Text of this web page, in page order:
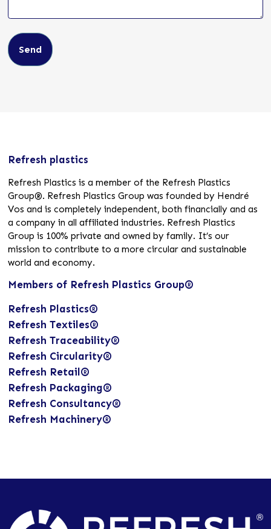
Refresh plastics
Refresh Plastics is a member of the Refresh Plastics
Group®. Refresh Plastics Group was founded by Hendré
Vos and is completely independent, both financially and as
a company in all affiliated industries. Refresh Plastics
Group is 100% private and owned by family. It’s our
mission to contribute to a more circular and sustainable
world and economy.
Members of Refresh Plastics Group®
Refresh Plastics®
Refresh Textiles®
Refresh Traceability®
Refresh Circularity®
Refresh Retail®
Refresh Packaging®
Refresh Consultancy®
Refresh Machinery®